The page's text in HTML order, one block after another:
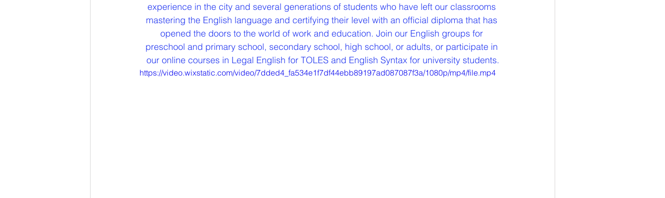
experience in the city and several generations of students who have left our classrooms
mastering the English language and certifying their level with an official diploma that has
opened the doors to the world of work and education. Join our English groups for
preschool and primary school, secondary school, high school, or adults, or participate in
our online courses in Legal English for TOLES and English Syntax for university students.
https://video.wixstatic.com/video/7dded4_fa534e1f7df44ebb89197ad087087f3a/1080p/mp4/file.mp4